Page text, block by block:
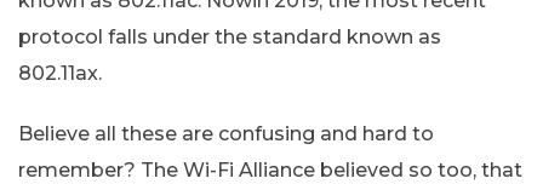
protocol falls under the standard known as
802.11ax.
Believe all these are confusing and hard to
remember? The Wi-Fi Alliance believed so too, that